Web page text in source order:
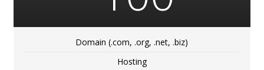
Domain (.com, .org, .net, .biz)
Hosting